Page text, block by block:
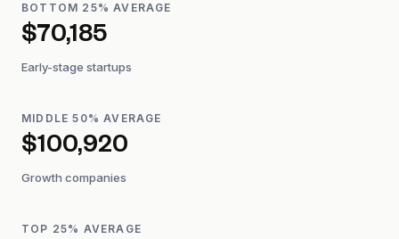
BOTTOM 25% AVERAGE
$70,185
Early-stage startups
MIDDLE 50% AVERAGE
$100,920
Growth companies
TOP 25% AVERAGE